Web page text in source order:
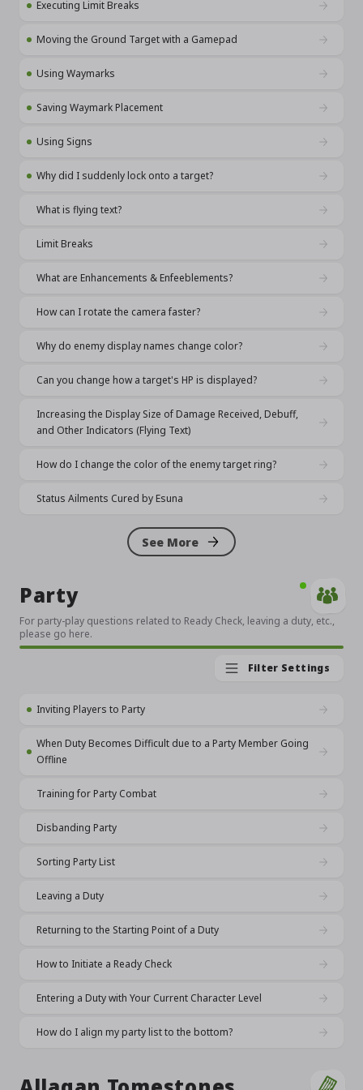
Executing Limit Breaks
Moving the Ground Target with a Gamepad
Using Waymarks
Saving Waymark Placement
Using Signs
Why did I suddenly lock onto a target?
What is flying text?
Limit Breaks
What are Enhancements & Enfeeblements?
How can I rotate the camera faster?
Why do enemy display names change color?
Can you change how a target's HP is displayed?
Increasing the Display Size of Damage Received, Debuff,
and Other Indicators (Flying Text)
How do I change the color of the enemy target ring?
Status Ailments Cured by Esuna
See More
Party
For party-play questions related to Ready Check, leaving a duty, etc.,
please go here.
Filter Settings
Inviting Players to Party
When Duty Becomes Difficult due to a Party Member Going
Offline
Training for Party Combat
Disbanding Party
Sorting Party List
Leaving a Duty
Returning to the Starting Point of a Duty
How to Initiate a Ready Check
Entering a Duty with Your Current Character Level
How do I align my party list to the bottom?